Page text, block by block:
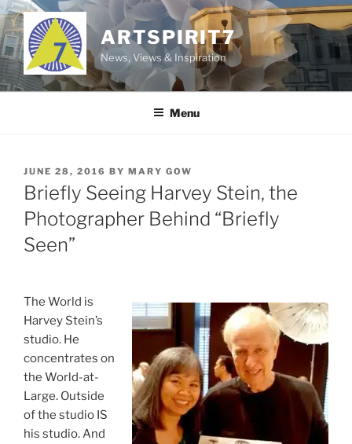
Skip
to
content
ARTSPIRIT7
News, Views & Inspiration
Menu
POSTED
ON
JUNE 28, 2016 BY MARY GOW
Briefly Seeing Harvey Stein, the
Photographer Behind “Briefly
Seen”
The World is
Harvey Stein’s
studio. He
concentrates on
the World-at-
Large. Outside
of the studio IS
his studio. And